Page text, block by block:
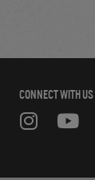
CONNECT WITH US